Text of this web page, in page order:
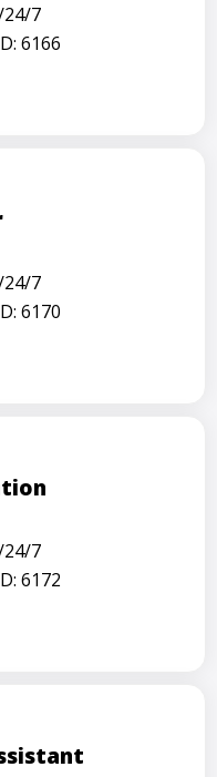
24/7
6166
24/7
6170
24/7
6172